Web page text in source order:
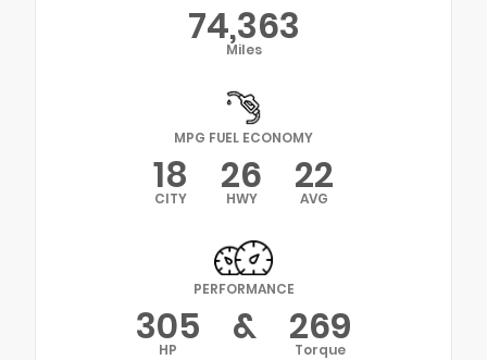
74,363
Miles
MPG FUEL ECONOMY
18
CITY 26
HWY 22
AVG
PERFORMANCE
305
HP & 269
Torque